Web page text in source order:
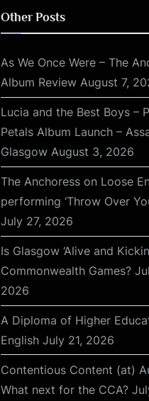
Other Posts
As We Once Were – The
Album Review August 7,
Lucia and the Best Boys –
Petals Album Launch –
Glasgow August 3, 2026
The Anchoress on Loose
performing ‘Throw Over
July 27, 2026
Is Glasgow ‘Alive and
Commonwealth Games?
2026
A Diploma of Higher
English July 21, 2026
Contentious Content (at)
What next for the CCA?